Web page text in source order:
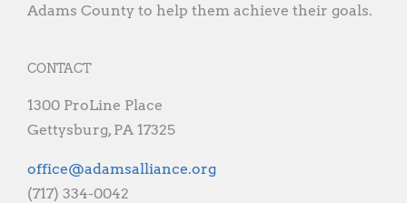
Adams County to help them achieve their goals.
CONTACT
1300 ProLine Place
Gettysburg, PA 17325
gro.ecnaillasmada@eciffo
(717) 334-0042